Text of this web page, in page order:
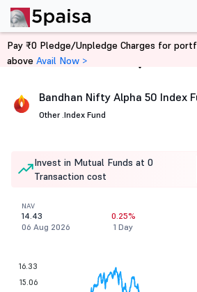
Home Mutual Funds
Bandhan Nifty Alpha 50 Index
Other .Index Fund
Invest in Mutual Funds at 0
Transaction cost
NAV
14.43
06 Aug 2026
0.25%
1 Day
16.33
15.06
Pay ₹0 Pledge/Unpledge Charges for
above Avail Now >